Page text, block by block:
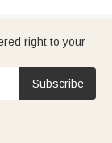
right to your
Subscribe